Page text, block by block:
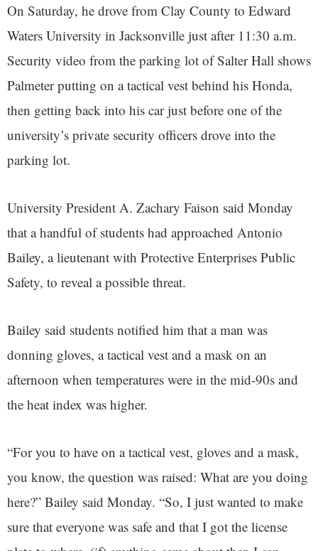
On Saturday, he drove from Clay County to Edward
Waters University in Jacksonville just after 11:30 a.m.
Security video from the parking lot of Salter Hall shows
Palmeter putting on a tactical vest behind his Honda,
then getting back into his car just before one of the
university’s private security officers drove into the
parking lot.
University President A. Zachary Faison said Monday
that a handful of students had approached Antonio
Bailey, a lieutenant with Protective Enterprises Public
Safety, to reveal a possible threat.
Bailey said students notified him that a man was
donning gloves, a tactical vest and a mask on an
afternoon when temperatures were in the mid-90s and
the heat index was higher.
“For you to have on a tactical vest, gloves and a mask,
you know, the question was raised: What are you doing
here?” Bailey said Monday. “So, I just wanted to make
sure that everyone was safe and that I got the license